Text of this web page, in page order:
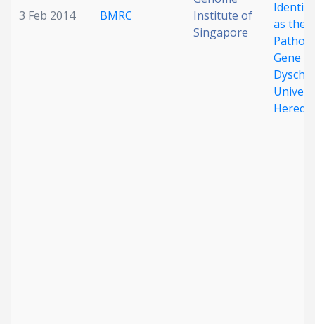
3 Feb 2014 BMRC
Institute of
Singapore
Identify
as the
Gene of